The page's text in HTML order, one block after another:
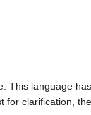
This language
clarification,